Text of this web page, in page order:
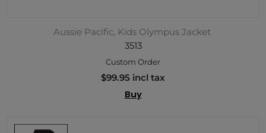
Aussie Pacific, Kids Olympus Jacket
3513
Custom Order
$99.95 incl tax
Buy